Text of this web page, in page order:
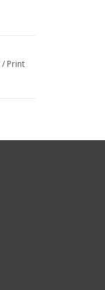
/ Print